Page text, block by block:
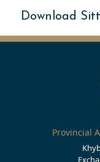
Download
Provincial